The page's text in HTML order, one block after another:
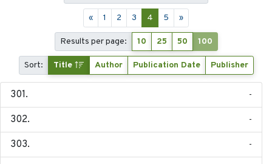
« 1 2 3 4 5 »
Results per page: 10 25 50 100
Sort: Title Author Publication Date Publisher
-
-
-